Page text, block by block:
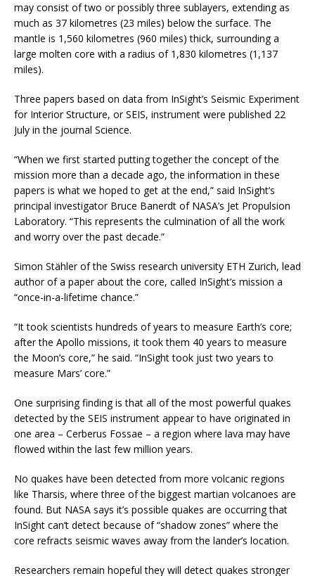
may consist of two or possibly three sublayers, extending as
much as 37 kilometres (23 miles) below the surface. The
mantle is 1,560 kilometres (960 miles) thick, surrounding a
large molten core with a radius of 1,830 kilometres (1,137
miles).
Three papers based on data from InSight’s Seismic Experiment
for Interior Structure, or SEIS, instrument were published 22
July in the journal Science.
“When we first started putting together the concept of the
mission more than a decade ago, the information in these
papers is what we hoped to get at the end,” said InSight’s
principal investigator Bruce Banerdt of NASA’s Jet Propulsion
Laboratory. “This represents the culmination of all the work
and worry over the past decade.”
Simon Stähler of the Swiss research university ETH Zurich, lead
author of a paper about the core, called InSight’s mission a
“once-in-a-lifetime chance.”
“It took scientists hundreds of years to measure Earth’s core;
after the Apollo missions, it took them 40 years to measure
the Moon’s core,” he said. “InSight took just two years to
measure Mars’ core.”
One surprising finding is that all of the most powerful quakes
detected by the SEIS instrument appear to have originated in
one area – Cerberus Fossae – a region where lava may have
flowed within the last few million years.
No quakes have been detected from more volcanic regions
like Tharsis, where three of the biggest martian volcanoes are
found. But NASA says it’s possible quakes are occurring that
InSight can’t detect because of “shadow zones” where the
core refracts seismic waves away from the lander’s location.
Researchers remain hopeful they will detect quakes stronger